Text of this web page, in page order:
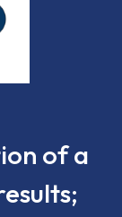
of a